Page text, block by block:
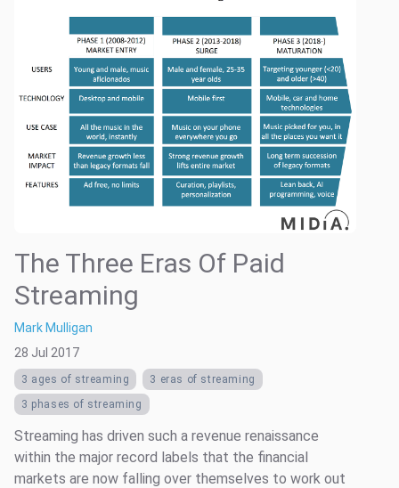
The Three Eras Of Paid
Streaming
Mark Mulligan
28 Jul 2017
3 ages of streaming
3 eras of streaming
3 phases of streaming
Streaming has driven such a revenue renaissance
within the major record labels that the financial
markets are now falling over themselves to work out